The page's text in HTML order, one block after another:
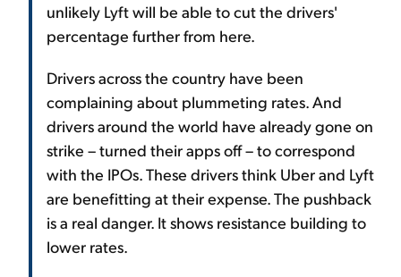
unlikely Lyft will be able to cut the drivers'
percentage further from here.
Drivers across the country have been
complaining about plummeting rates. And
drivers around the world have already gone on
strike – turned their apps off – to correspond
with the IPOs. These drivers think Uber and Lyft
are benefitting at their expense. The pushback
is a real danger. It shows resistance building to
lower rates.